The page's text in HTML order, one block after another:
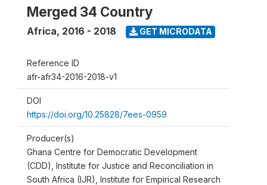
Merged 34 Country
Africa, 2016 - 2018 GET MICRODATA
Reference ID
afr-afr34-2016-2018-v1
DOI
https://doi.org/10.25828/7ees-0959
Producer(s)
Ghana Centre for Democratic Development
(CDD), Institute for Justice and Reconciliation in
South Africa (IJR), Institute for Empirical Research